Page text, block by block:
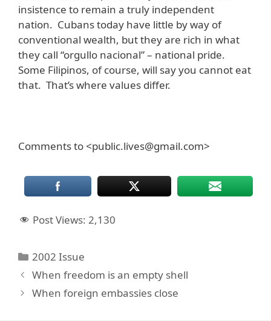
insistence to remain a truly independent
nation. Cubans today have little by way of
conventional wealth, but they are rich in what
they call “orgullo nacional” – national pride.
Some Filipinos, of course, will say you cannot eat
that. That’s where values differ.
Comments to <public.lives@gmail.com>
Post Views: 2,130
Categories
2002 Issue
When freedom is an empty shell
When foreign embassies close